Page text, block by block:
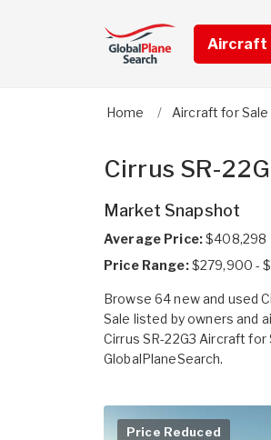
Aircraft
Home Aircraft for Sale
Cirrus SR-
Market Snapshot
Average Price:$408,298
Price Range:$279,900 -
Browse 64 new and used
Sale listed by owners and
Cirrus SR-22G3 Aircraft for
GlobalPlaneSearch.
Price Reduced